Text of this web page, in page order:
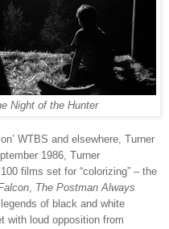
Night of the Hunter
WTBS and elsewhere, Turner
1986, Turner
films set for “colorizing” – the
The Postman Always
of black and white
with loud opposition from